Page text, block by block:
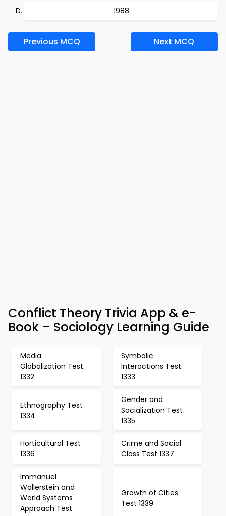
1988
Previous MCQ Next MCQ
Conflict Theory Trivia App & e-
Book – Sociology Learning Guide
Media
Globalization Test
1332
Symbolic
Interactions Test
1333
Ethnography Test
1334
Gender and
Socialization Test
1335
Horticultural Test
1336
Crime and Social
Class Test 1337
Immanuel
Wallerstein and
World Systems
Approach Test
Growth of Cities
Test 1339